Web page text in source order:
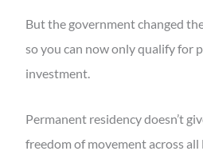
But the government changed
so you can now only qualify for
investment.
Permanent residency doesn’t
freedom of movement across all